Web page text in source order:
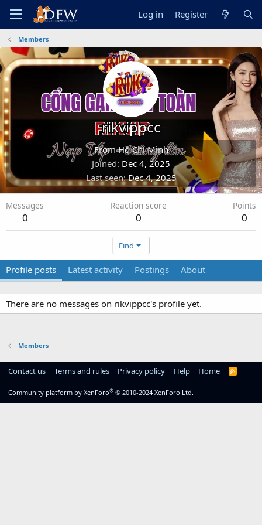
Log in Register
Members
rikvippcc
FromHồ Chí Minh
Joined Dec 4, 2025
Last seen Dec 4, 2025
Messages
0
Reaction score
0
Points
0
Find
Profile posts Latest activity Postings About
There are no messages on rikvippcc's profile yet.
Members
Contact us Terms and rules Privacy policy Help Home
R
Community platform by XenForo® © 2010-2024 XenForo Ltd.